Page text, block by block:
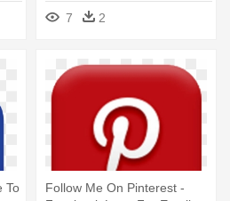
Signature
7 2
To
Follow Me On Pinterest -